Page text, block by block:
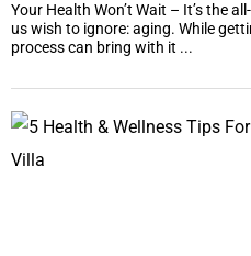
Your Health Won’t Wait – It’s the
us wish to ignore: aging. While
process can bring with it ...